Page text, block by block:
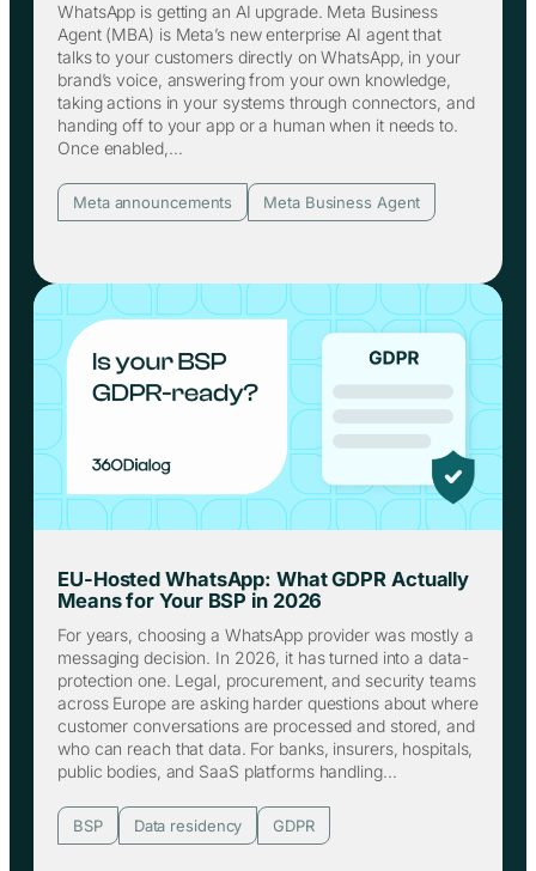
WhatsApp is getting an AI upgrade. Meta Business
Agent (MBA) is Meta’s new enterprise AI agent that
talks to your customers directly on WhatsApp, in your
brand’s voice, answering from your own knowledge,
taking actions in your systems through connectors, and
handing off to your app or a human when it needs to.
Once enabled,…
Meta announcements Meta Business Agent
EU-Hosted WhatsApp: What GDPR Actually
Means for Your BSP in 2026
For years, choosing a WhatsApp provider was mostly a
messaging decision. In 2026, it has turned into a data-
protection one. Legal, procurement, and security teams
across Europe are asking harder questions about where
customer conversations are processed and stored, and
who can reach that data. For banks, insurers, hospitals,
public bodies, and SaaS platforms handling…
BSP Data residency GDPR